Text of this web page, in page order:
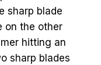
sharp blade
on the other
hitting an
sharp blades